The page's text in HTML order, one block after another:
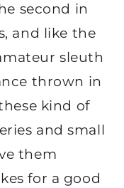
second in
and like the
sleuth
thrown in
kind of
and small
them
for a good